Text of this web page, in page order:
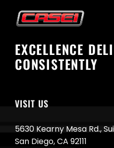
EXCELLENCE
CONSISTENTLY
VISIT US
5630 Kearny Mesa Rd.,
San Diego, CA 92111